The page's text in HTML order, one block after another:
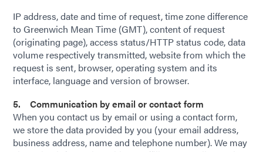
IP address, date and time of request, time zone difference
to Greenwich Mean Time (GMT), content of request
(originating page), access status/HTTP status code, data
volume respectively transmitted, website from which the
request is sent, browser, operating system and its
interface, language and version of browser.
5. Communication by email or contact form
When you contact us by email or using a contact form,
we store the data provided by you (your email address,
business address, name and telephone number). We may